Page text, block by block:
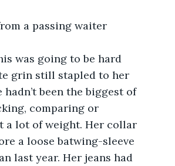
grin still stapled to her
been the biggest of
comparing or
a lot of weight. Her collar
a loose batwing-sleeve
last year. Her jeans had